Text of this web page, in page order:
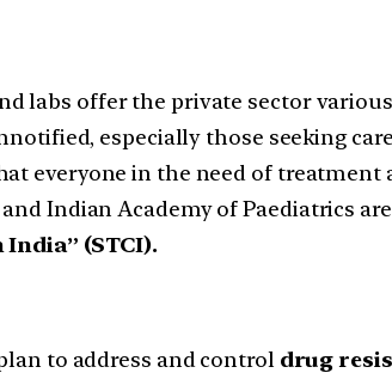
labs offer the private sector
especially those seeking
everyone in the need of treatment
Indian Academy of Paediatrics
(STCI).
to address and control drug